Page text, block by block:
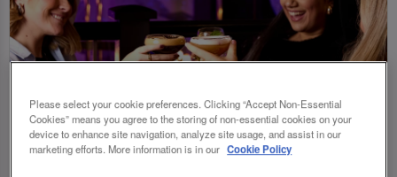
WAIT, WHAT IS BOTTOMLESS BRUNCH?
Please select your cookie preferences. Clicking “Accept Non-Essential
Cookies” means you agree to the storing of non-essential cookies on your
device to enhance site navigation, analyze site usage, and assist in our
marketing efforts. More information is in our Cookie Policy